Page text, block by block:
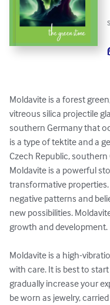
Moldavite is a forest
vitreous silica projectile
southern Germany that
is a type of tektite and a
Czech Republic,
Moldavite is a powerful
transformative
negative patterns and
new possibilities.
growth and development.
Moldavite is a high-
with care. It is best to
gradually increase your
be worn as jewelry,